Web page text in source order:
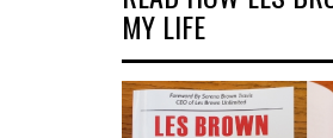
MY LIFE